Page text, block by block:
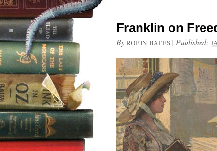
Franklin on
By ROBIN BATES | Published: